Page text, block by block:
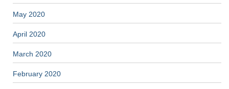
May 2020
April 2020
March 2020
February 2020